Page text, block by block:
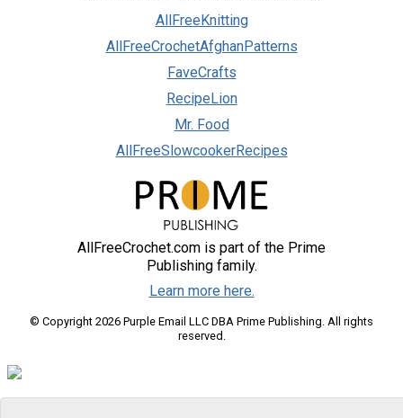
AllFreeKnitting
AllFreeCrochetAfghanPatterns
FaveCrafts
RecipeLion
Mr. Food
AllFreeSlowcookerRecipes
AllFreeCrochet.com is part of the Prime
Publishing family.
Learn more here.
© Copyright 2026 Purple Email LLC DBA Prime Publishing. All rights
reserved.